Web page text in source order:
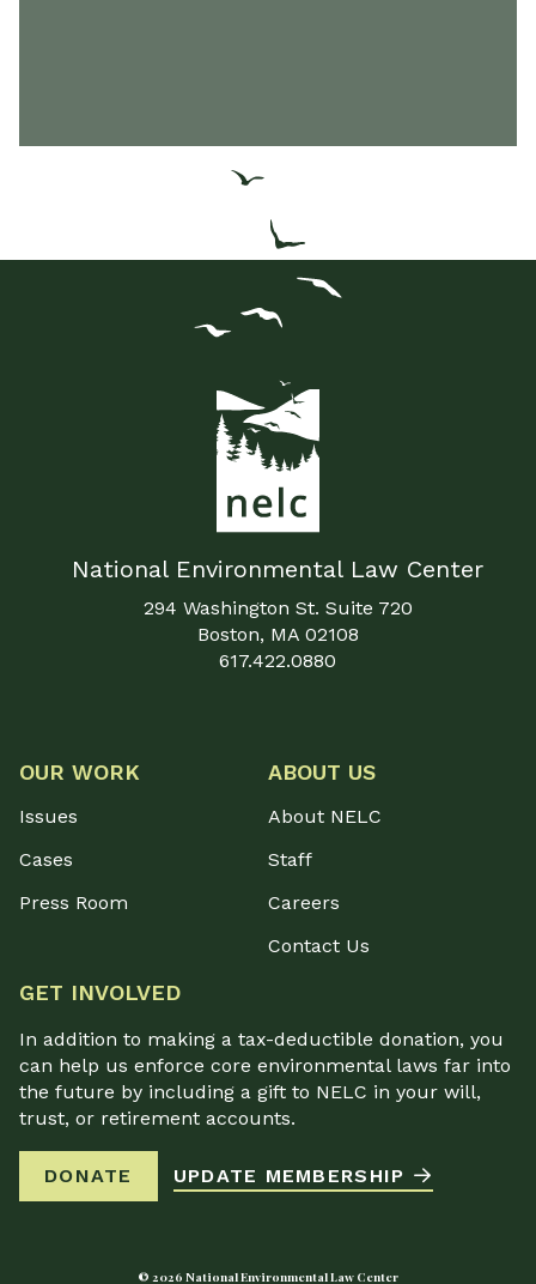
National Environmental Law Center
294 Washington St. Suite 720
Boston, MA 02108
617.422.0880
OUR WORK
Issues
Cases
Press Room
ABOUT US
About NELC
Staff
Careers
Contact Us
GET INVOLVED
In addition to making a tax-deductible donation, you
can help us enforce core environmental laws far into
the future by including a gift to NELC in your will,
trust, or retirement accounts.
DONATE UPDATE MEMBERSHIP
© 2026 National Environmental Law Center